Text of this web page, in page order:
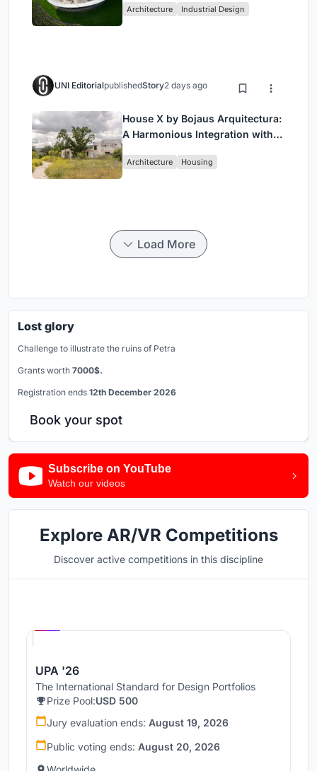
Wine Region
Architecture Industrial Design
UNI EditorialpublishedStory2 days ago
House X by Bojaus Arquitectura:
A Harmonious Integration with
Architecture Housing
Load More
Lost glory
Challenge to illustrate the ruins of Petra
Grants worth 7000$.
Registration ends 12th December 2026
Book your spot
Subscribe on YouTube
Watch our videos
Explore AR/VR Competitions
Discover active competitions in this discipline
UPA '26
The International Standard for Design Portfolios
Prize Pool:USD 500
Jury evaluation ends: August 19, 2026
Public voting ends: August 20, 2026